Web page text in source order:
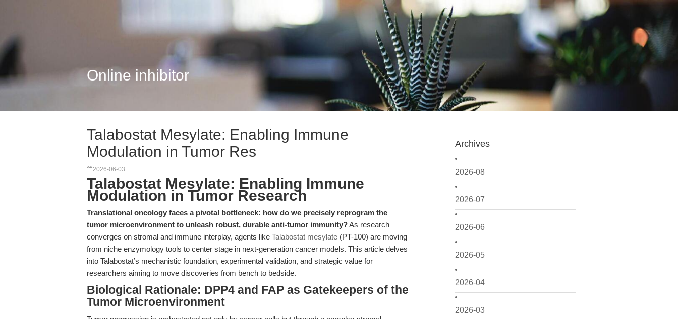
Online inhibitor
Archives
2026-08
2026-07
2026-06
2026-05
2026-04
2026-03
Talabostat Mesylate: Enabling Immune
Modulation in Tumor Res
2026-06-03
Talabostat Mesylate: Enabling Immune
Modulation in Tumor Research
Translational oncology faces a pivotal bottleneck: how do we precisely reprogram the
tumor microenvironment to unleash robust, durable anti-tumor immunity?As research
converges on stromal and immune interplay, agents like Talabostat mesylate (PT-100) are moving
from niche enzymology tools to center stage in next-generation cancer models. This article delves
into Talabostat’s mechanistic foundation, experimental validation, and strategic value for
researchers aiming to move discoveries from bench to bedside.
Biological Rationale: DPP4 and FAP as Gatekeepers of the
Tumor Microenvironment